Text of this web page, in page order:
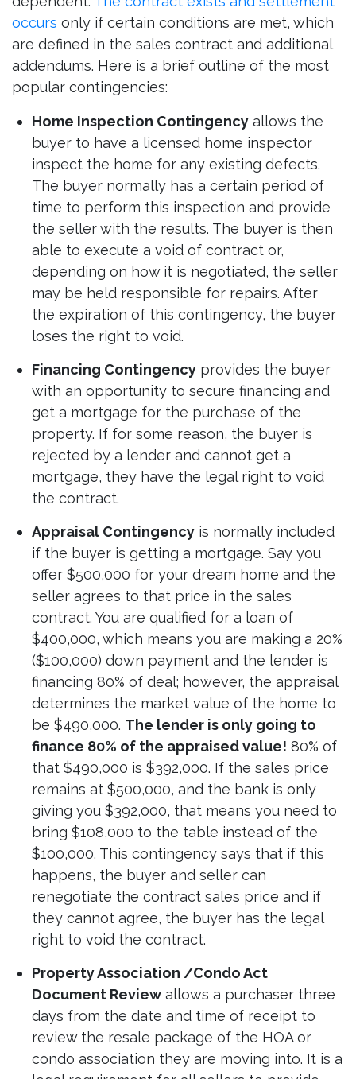
occurs only if certain conditions are met, which
are defined in the sales contract and additional
addendums. Here is a brief outline of the most
popular contingencies:
Home Inspection Contingency allows the
buyer to have a licensed home inspector
inspect the home for any existing defects.
The buyer normally has a certain period of
time to perform this inspection and provide
the seller with the results. The buyer is then
able to execute a void of contract or,
depending on how it is negotiated, the seller
may be held responsible for repairs. After
the expiration of this contingency, the buyer
loses the right to void.
Financing Contingency provides the buyer
with an opportunity to secure financing and
get a mortgage for the purchase of the
property. If for some reason, the buyer is
rejected by a lender and cannot get a
mortgage, they have the legal right to void
the contract.
Appraisal Contingency is normally included
if the buyer is getting a mortgage. Say you
offer $500,000 for your dream home and the
seller agrees to that price in the sales
contract. You are qualified for a loan of
$400,000, which means you are making a 20%
($100,000) down payment and the lender is
financing 80% of deal; however, the appraisal
determines the market value of the home to
be $490,000. The lender is only going to
finance 80% of the appraised value! 80% of
that $490,000 is $392,000. If the sales price
remains at $500,000, and the bank is only
giving you $392,000, that means you need to
bring $108,000 to the table instead of the
$100,000. This contingency says that if this
happens, the buyer and seller can
renegotiate the contract sales price and if
they cannot agree, the buyer has the legal
right to void the contract.
Property Association /Condo Act
Document Review allows a purchaser three
days from the date and time of receipt to
review the resale package of the HOA or
condo association they are moving into. It is a